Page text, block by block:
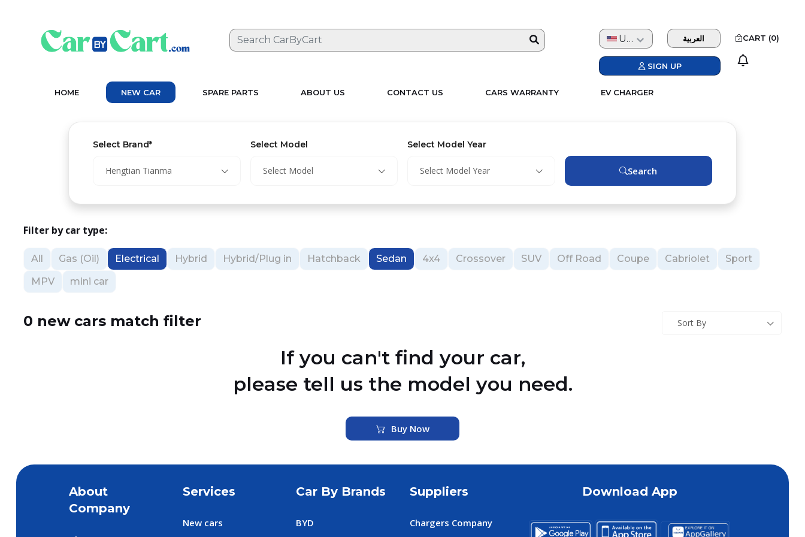
USD العربية
SIGN UP
CART (0)
HOME NEW CAR SPARE PARTS ABOUT US CONTACT US CARS WARRANTY EV CHARGER
Select Brand*
Hengtian Tianma
Select Model
Select Model
Select Model Year
Select Model Year Search
Filter by car type:
All Gas (Oil) Electrical Hybrid Hybrid/Plug in Hatchback Sedan 4x4 Crossover SUV Off Road Coupe Cabriolet
Sport
MPV
mini car
0 new cars match filter Sort By
If you can't find your car,
please tell us the model you need.
Buy Now
About
Company
Services
New cars
Car By Brands
BYD
Suppliers
Chargers Company
Download App